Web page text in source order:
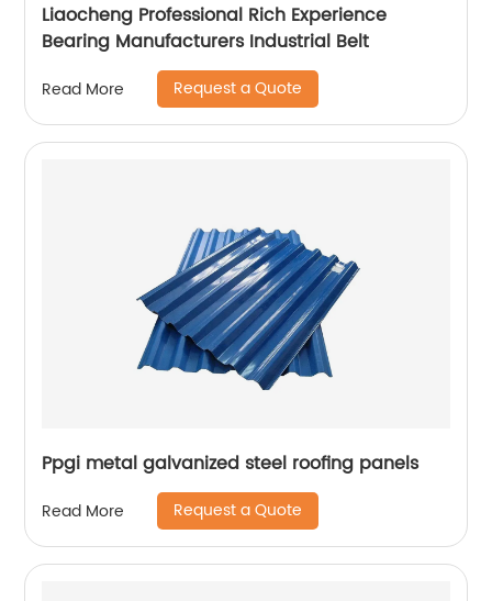
Liaocheng Professional Rich Experience
Bearing Manufacturers Industrial Belt
Read More Request a Quote
Ppgi metal galvanized steel roofing panels
Read More Request a Quote